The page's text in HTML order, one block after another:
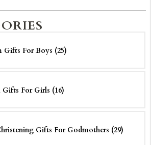
Gifts For Boys (25)
Gifts For Girls (16)
Gifts For Godmothers (29)